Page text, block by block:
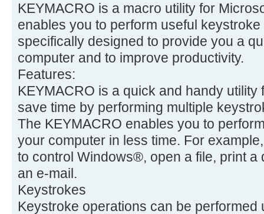
KEYMACRO is a macro utility for
enables you to perform useful
specifically designed to provide you a
computer and to improve productivity.
Features:
KEYMACRO is a quick and handy
save time by performing multiple
The KEYMACRO enables you to
your computer in less time. For
to control Windows®, open a file, print a
an e-mail.
Keystrokes
Keystroke operations can be performed